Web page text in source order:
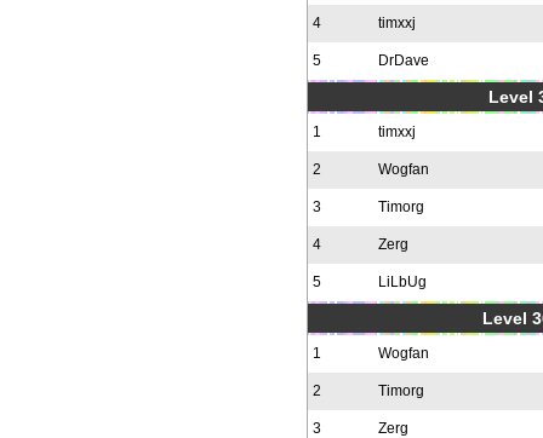
4 timxxj
5 DrDave
Level
1 timxxj
2 Wogfan
3 Timorg
4 Zerg
5 LiLbUg
Level
1 Wogfan
2 Timorg
3 Zerg